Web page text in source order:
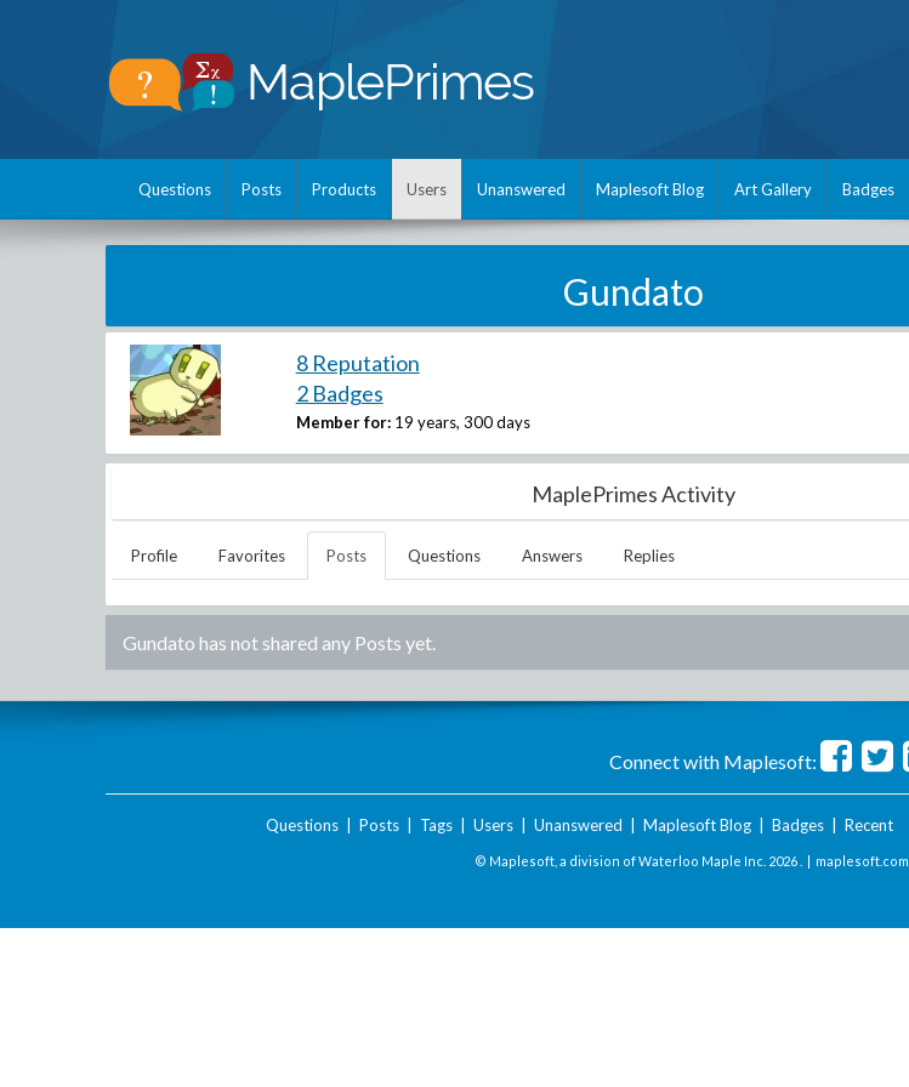
Questions Posts Products Users Unanswered Maplesoft Blog Art Gallery Badges
Gundato
8 Reputation
2 Badges
Member for: 19 years, 300 days
MaplePrimes Activity
Profile Favorites Posts Questions Answers Replies
Gundato has not shared any Posts yet.
Connect with Maplesoft:
Questions| Posts| Tags| Users| Unanswered Maplesoft Blog| Badges| Recent
© Maplesoft, a division of Waterloo Maple Inc. 2026 . | maplesoft.com